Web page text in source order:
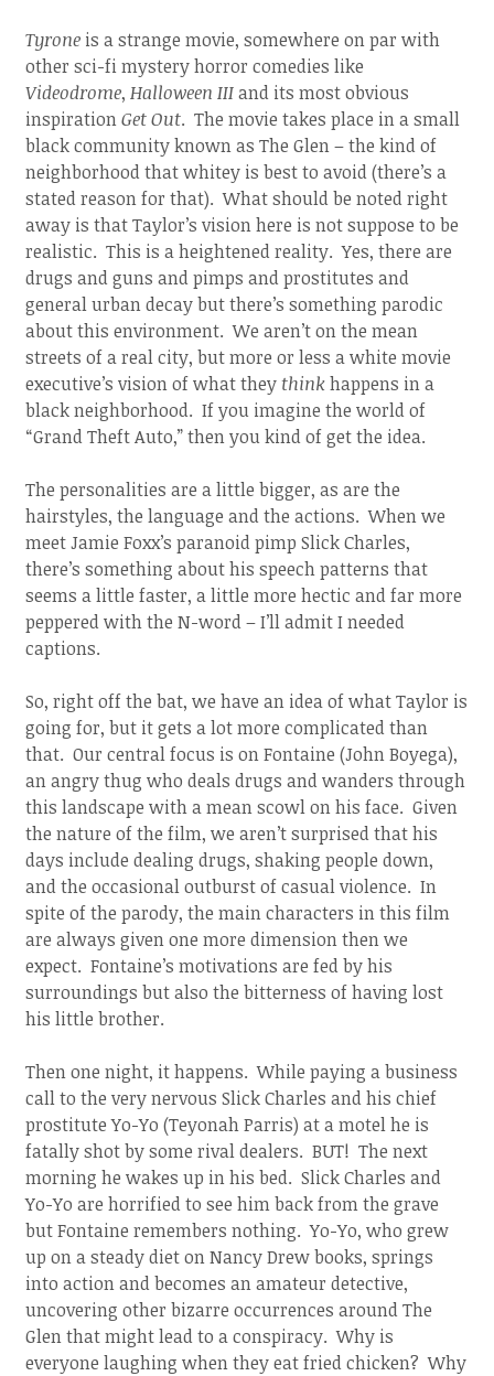
Tyrone is a strange movie, somewhere on par with
other sci-fi mystery horror comedies like
Videodrome,Halloween IIIand its most obvious
inspirationGet Out. The movie takes place in a small
black community known as The Glen – the kind of
neighborhood that whitey is best to avoid (there’s a
stated reason for that). What should be noted right
away is that Taylor’s vision here is not suppose to be
realistic. This is a heightened reality. Yes, there are
drugs and guns and pimps and prostitutes and
general urban decay but there’s something parodic
about this environment. We aren’t on the mean
streets of a real city, but more or less a white movie
executive’s vision of what theythinkhappens in a
black neighborhood. If you imagine the world of
“Grand Theft Auto,” then you kind of get the idea.
The personalities are a little bigger, as are the
hairstyles, the language and the actions. When we
meet Jamie Foxx’s paranoid pimp Slick Charles,
there’s something about his speech patterns that
seems a little faster, a little more hectic and far more
peppered with the N-word – I’ll admit I needed
captions.
So, right off the bat, we have an idea of what Taylor is
going for, but it gets a lot more complicated than
that. Our central focus is on Fontaine (John Boyega),
an angry thug who deals drugs and wanders through
this landscape with a mean scowl on his face. Given
the nature of the film, we aren’t surprised that his
days include dealing drugs, shaking people down,
and the occasional outburst of casual violence. In
spite of the parody, the main characters in this film
are always given one more dimension then we
expect. Fontaine’s motivations are fed by his
surroundings but also the bitterness of having lost
his little brother.
Then one night, it happens. While paying a business
call to the very nervous Slick Charles and his chief
prostitute Yo-Yo (Teyonah Parris) at a motel he is
fatally shot by some rival dealers. BUT! The next
morning he wakes up in his bed. Slick Charles and
Yo-Yo are horrified to see him back from the grave
but Fontaine remembers nothing. Yo-Yo, who grew
up on a steady diet on Nancy Drew books, springs
into action and becomes an amateur detective,
uncovering other bizarre occurrences around The
Glen that might lead to a conspiracy. Why is
everyone laughing when they eat fried chicken? Why